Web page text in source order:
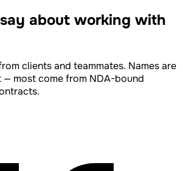
about working with
clients and teammates. Names are
most come from NDA-bound